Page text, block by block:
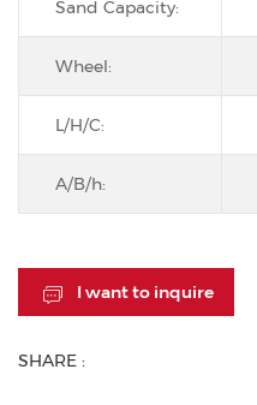
Sand Capacity:
Wheel:
L/H/C:
A/B/h:
I want to inquire
SHARE :